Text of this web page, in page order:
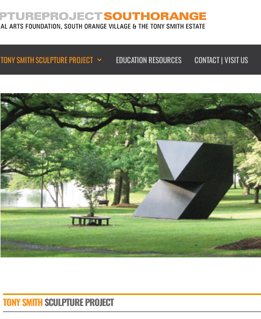
TONY SMITH SCULPTURE PROJECT EDUCATION RESOURCES CONTACT | VISIT US
TONY SMITHSCULPTURE PROJECT